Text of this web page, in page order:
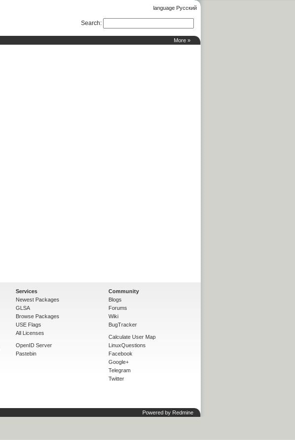
language Русский
More »
Search:
Services
Newest Packages
GLSA
Browse Packages
USE Flags
All Licenses
OpenID Server
Pastebin
Community
Blogs
Forums
Wiki
BugTracker
Calculate User Map
LinuxQuestions
Facebook
Google+
Telegram
Twitter
Powered by Redmine